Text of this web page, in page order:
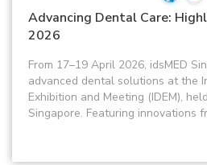
Advancing Dental Care:
2026
From 17–19 April 2026, idsMED
advanced dental solutions at the
Exhibition and Meeting (IDEM),
Singapore. Featuring innovations